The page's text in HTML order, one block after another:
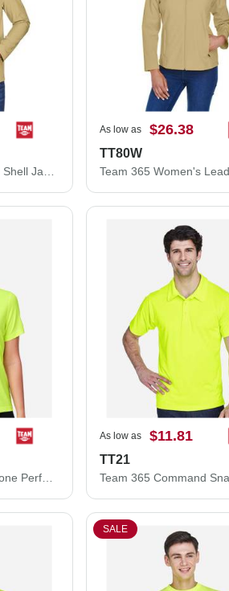
As low as $26.38
TT80W
Team 365 Women's Zone Performance Mesh T-Shirt TT15W
As low as $11.81
TT21
SALE